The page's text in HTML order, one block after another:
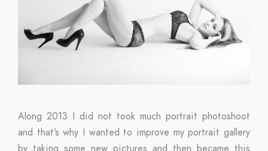
Along 2013 I did not took much portrait photoshoot
and that’s why I wanted to improve my portrait gallery